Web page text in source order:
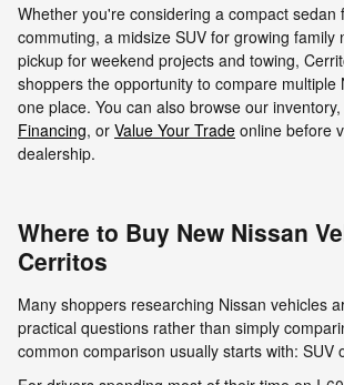
Whether you're considering a compact sedan
commuting, a midsize SUV for growing family
pickup for weekend projects and towing,
shoppers the opportunity to compare multiple
one place. You can also browse our inventory,
Financing, or Value Your Trade online before
dealership.
Where to Buy New Nissan
Cerritos
Many shoppers researching Nissan vehicles
practical questions rather than simply
common comparison usually starts with: SUV